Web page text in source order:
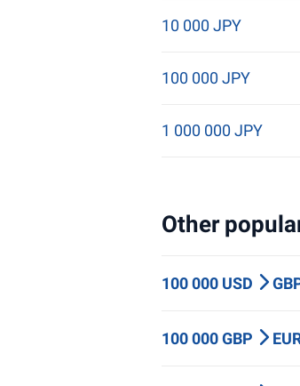
10 000 JPY
100 000 JPY
1 000 000 JPY
Other
100 000 USD
100 000 GBP